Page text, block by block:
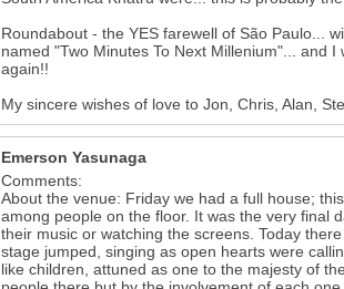
Roundabout - the YES farewell of São Paulo...
named "Two Minutes To Next Millenium"... and
again!!
My sincere wishes of love to Jon, Chris, Alan,
Emerson Yasunaga
Comments:
About the venue: Friday we had a full house;
among people on the floor. It was the very final
their music or watching the screens. Today
stage jumped, singing as open hearts were
like children, attuned as one to the majesty of